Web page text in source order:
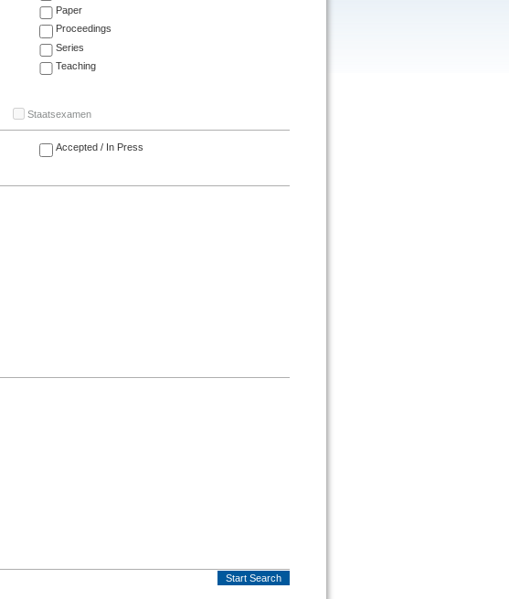
Paper
Proceedings
Series
Teaching
Staatsexamen
Accepted / In Press